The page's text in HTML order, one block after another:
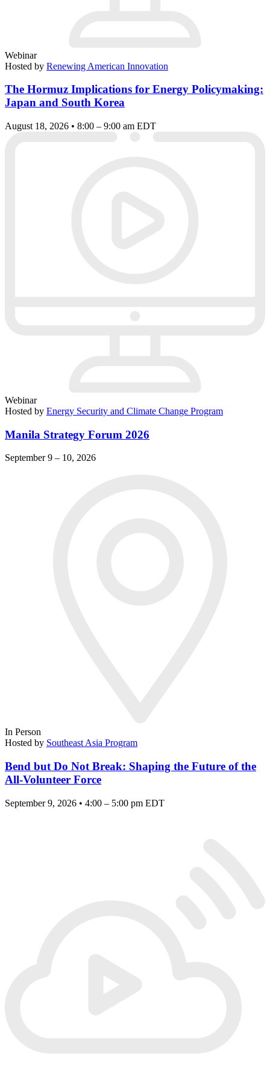
Webinar
Hosted by Renewing American Innovation
The Hormuz Implications for Energy Policymaking:
Japan and South Korea
August 18, 2026 • 8:00 – 9:00 am EDT
Webinar
Hosted by Energy Security and Climate Change Program
Manila Strategy Forum 2026
September 9 – 10, 2026
In Person
Hosted by Southeast Asia Program
Bend but Do Not Break: Shaping the Future of the
All-Volunteer Force
September 9, 2026 • 4:00 – 5:00 pm EDT